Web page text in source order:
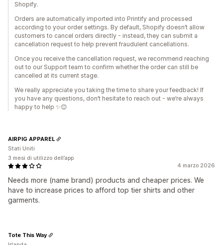
Shopify.
Orders are automatically imported into Printify and processed
according to your order settings. By default, Shopify doesn’t allow
customers to cancel orders directly - instead, they can submit a
cancellation request to help prevent fraudulent cancellations.
Once you receive the cancellation request, we recommend reaching
out to our Support team to confirm whether the order can still be
cancelled at its current stage.
We really appreciate you taking the time to share your feedback! If
you have any questions, don’t hesitate to reach out - we’re always
happy to help ✨😊
4 marzo 2026
Needs more (name brand) products and cheaper prices. We
have to increase prices to afford top tier shirts and other
garments.
AIRPIG APPAREL
Stati Uniti
3 mesi di utilizzo dell’app
Tote This Way